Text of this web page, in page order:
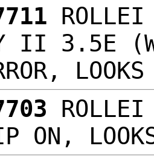
ROLLEI
II 3.5E
ON,